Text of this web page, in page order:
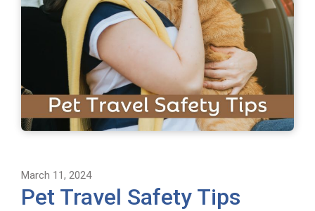
March 11, 2024
Pet Travel Safety Tips